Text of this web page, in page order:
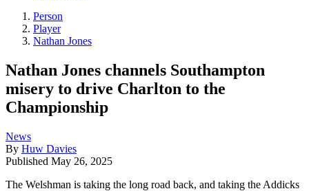
Person
Player
Nathan Jones
Nathan Jones channels Southampton
misery to drive Charlton to the
Championship
News
By Huw Davies
Published May 26, 2025
The Welshman is taking the long road back, and taking the Addicks